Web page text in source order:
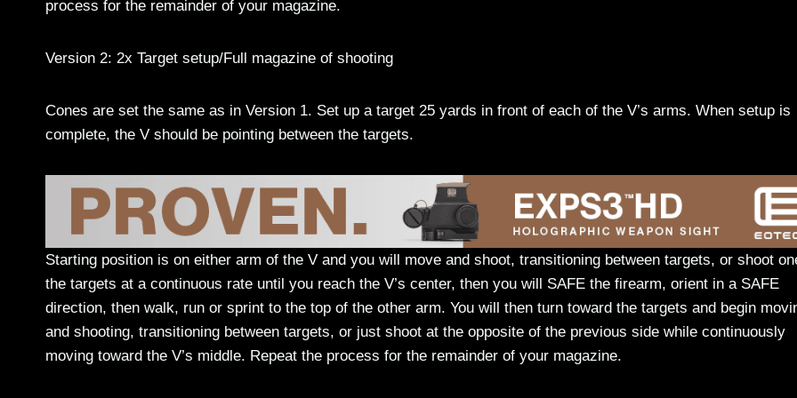
process for the remainder of your magazine.
Version 2: 2x Target setup/Full magazine of shooting
Cones are set the same as in Version 1. Set up a target 25 yards in front of each of the V’s arms. When setup is
complete, the V should be pointing between the targets.
Starting position is on either arm of the V and you will move and shoot, transitioning between targets, or shoot
the targets at a continuous rate until you reach the V’s center, then you will SAFE the firearm, orient in a SAFE
direction, then walk, run or sprint to the top of the other arm. You will then turn toward the targets and begin
and shooting, transitioning between targets, or just shoot at the opposite of the previous side while continuously
moving toward the V’s middle. Repeat the process for the remainder of your magazine.